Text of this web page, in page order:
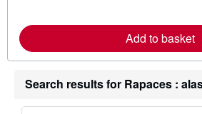
n
g
a
e
s
m
o
r
e
b
u
Add to basket
Search results for Rapaces :